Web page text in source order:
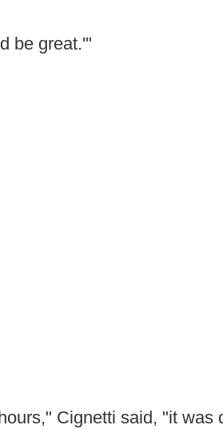
be great.'"
Cignetti said, "it was